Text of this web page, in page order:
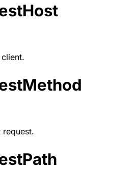
request.